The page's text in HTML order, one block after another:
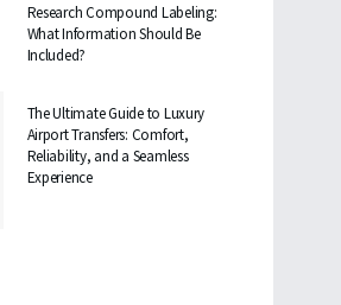
Research Compound Labeling:
What Information Should Be
Included?
TRAVEL
The Ultimate Guide to Luxury
Airport Transfers: Comfort,
Reliability, and a Seamless
Experience